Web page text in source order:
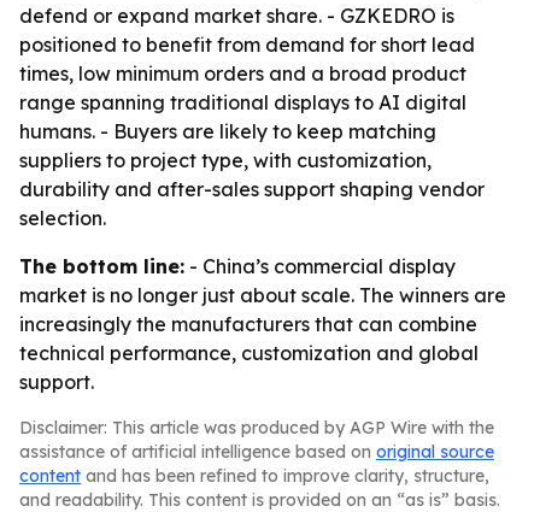
defend or expand market share. - GZKEDRO is
positioned to benefit from demand for short lead
times, low minimum orders and a broad product
range spanning traditional displays to AI digital
humans. - Buyers are likely to keep matching
suppliers to project type, with customization,
durability and after-sales support shaping vendor
selection.
The bottom line: - China’s commercial display
market is no longer just about scale. The winners are
increasingly the manufacturers that can combine
technical performance, customization and global
support.
Disclaimer: This article was produced by AGP Wire with the
assistance of artificial intelligence based on original source
content and has been refined to improve clarity, structure,
and readability. This content is provided on an “as is” basis.